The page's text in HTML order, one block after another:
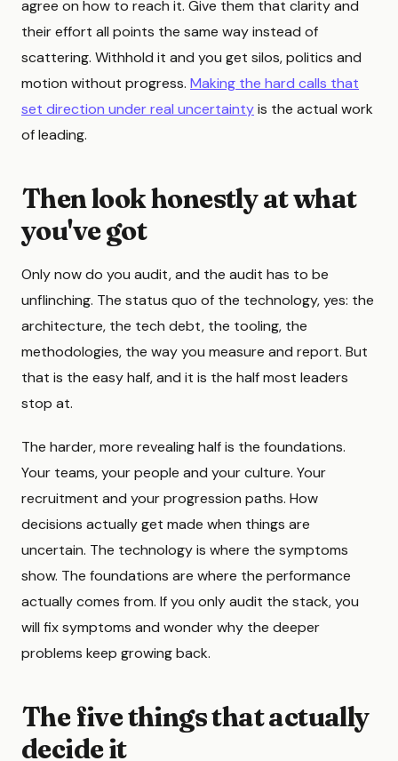
agree on how to reach it. Give them that clarity and
their effort all points the same way instead of
scattering. Withhold it and you get silos, politics and
motion without progress. Making the hard calls that
set direction under real uncertaintyis the actual work
of leading.
Then look honestly at what
you've got
Only now do you audit, and the audit has to be
unflinching. The status quo of the technology, yes: the
architecture, the tech debt, the tooling, the
methodologies, the way you measure and report. But
that is the easy half, and it is the half most leaders
stop at.
The harder, more revealing half is the foundations.
Your teams, your people and your culture. Your
recruitment and your progression paths. How
decisions actually get made when things are
uncertain. The technology is where the symptoms
show. The foundations are where the performance
actually comes from. If you only audit the stack, you
will fix symptoms and wonder why the deeper
problems keep growing back.
The five things that actually
decide it